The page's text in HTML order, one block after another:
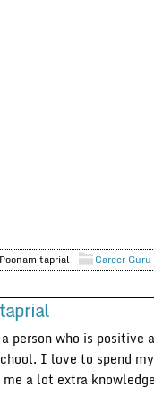
Poonam taprial Career Guru
person who is positive
I love to spend
me a lot extra